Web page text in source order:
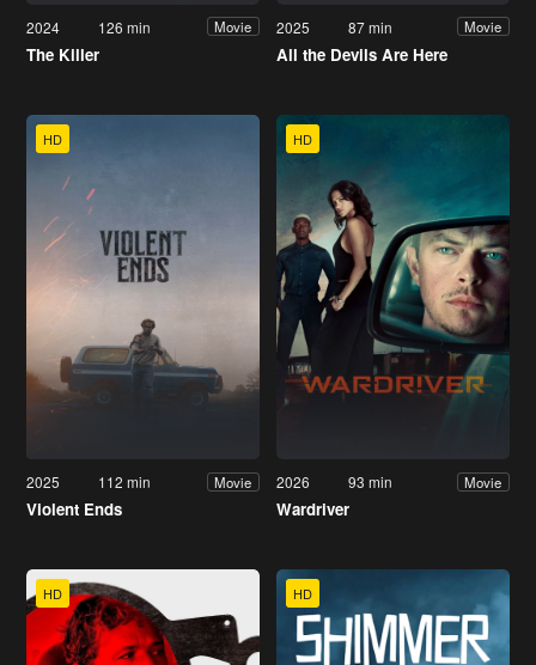
2024 126 min Movie
The Killer
2025 87 min Movie
All the Devils Are Here
HD
2025 112 min Movie
Violent Ends
HD
2026 93 min Movie
Wardriver
HD HD